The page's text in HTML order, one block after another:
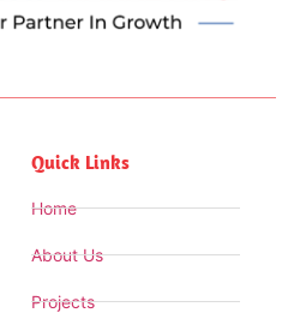
Quick Links
Home
About Us
Projects